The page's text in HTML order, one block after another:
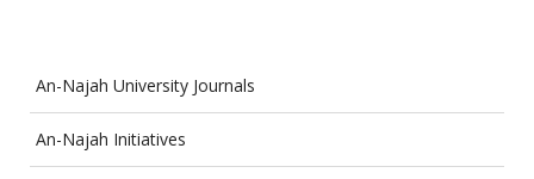
An-Najah University Journals
An-Najah Initiatives